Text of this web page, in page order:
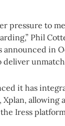
pressure to
Phil
in
it has
allowing
Iress